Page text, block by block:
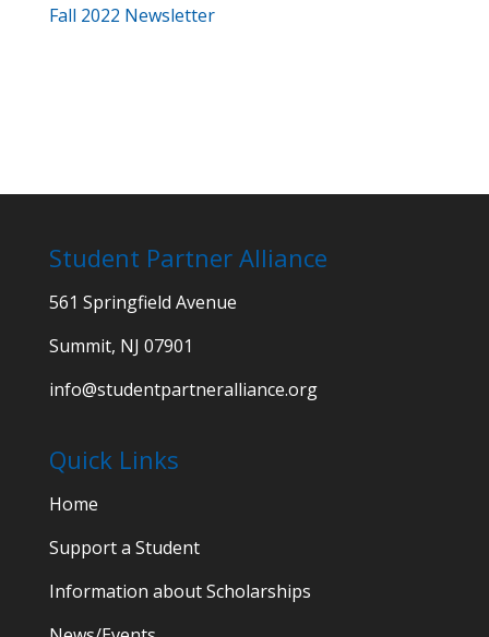
Fall 2022 Newsletter
Student Partner Alliance
561 Springfield Avenue
Summit, NJ 07901
info@studentpartneralliance.org
Quick Links
Home
Support a Student
Information about Scholarships